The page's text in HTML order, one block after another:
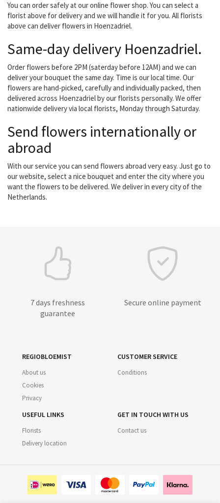
You can order safely at our online flower shop. You can select a
florist above for delivery and we will handle it for you. All florists
above can deliver flowers in Hoenzadriel.
Same-day delivery Hoenzadriel.
Order flowers before 2PM (saterday before 12AM) and we can
deliver your bouquet the same day. Time is our local time. Our
flowers are hand-picked, carefully and individually packed, then
delivered across Hoenzadriel by our florists personally. We offer
nationwide delivery via local florists, Monday through Saturday.
Send flowers internationally or
abroad
With our service you can send flowers abroad very easy. Just go to
our website, select a nice bouquet and enter the city where you
want the flowers to be delivered. We deliver in every city of the
Netherlands.
7 days freshness
guarantee
Secure online payment
REGIOBLOEMIST
About us
Cookies
Privacy
CUSTOMER SERVICE
Conditions
USEFUL LINKS
Florists
Delivery location
GET IN TOUCH WITH US
Contact us